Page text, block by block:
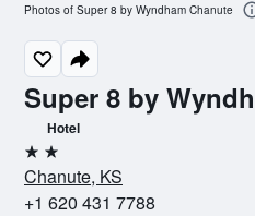
Super 8 by
Hotel
2 stars
Chanute, KS
+1 620 431 7788
Photos of Super 8 by Wyndham Chanute